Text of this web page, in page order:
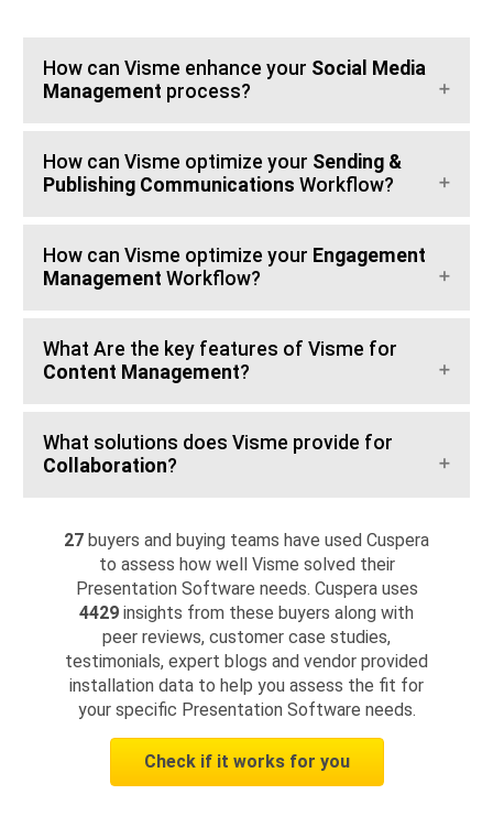
How can Visme enhance your Social Media
Management process?
How can Visme optimize your Sending &
Publishing Communications Workflow?
How can Visme optimize your Engagement
Management Workflow?
What Are the key features of Visme for
Content Management?
What solutions does Visme provide for
Collaboration?
27 buyers and buying teams have used Cuspera
to assess how well Visme solved their
Presentation Software needs. Cuspera uses
4429 insights from these buyers along with
peer reviews, customer case studies,
testimonials, expert blogs and vendor provided
installation data to help you assess the fit for
your specific Presentation Software needs.
Check if it works for you